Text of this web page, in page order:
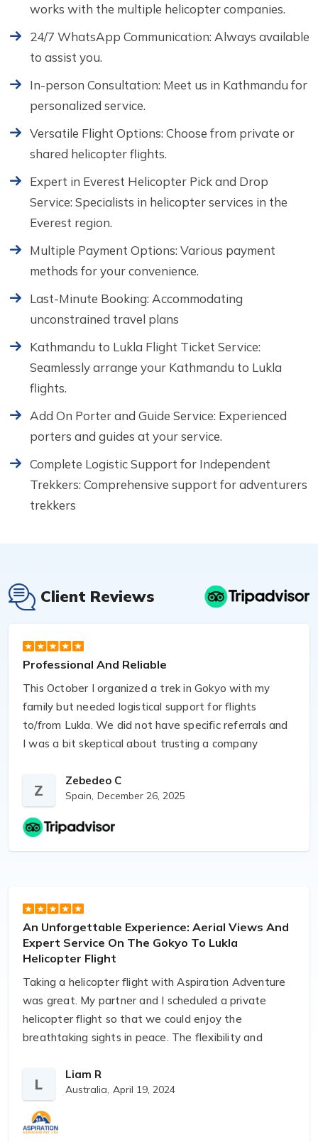
works with the multiple helicopter companies.
24/7 WhatsApp Communication: Always available
to assist you.
In-person Consultation: Meet us in Kathmandu for
personalized service.
Versatile Flight Options: Choose from private or
shared helicopter flights.
Expert in Everest Helicopter Pick and Drop
Service: Specialists in helicopter services in the
Everest region.
Multiple Payment Options: Various payment
methods for your convenience.
Last-Minute Booking: Accommodating
unconstrained travel plans
Kathmandu to Lukla Flight Ticket Service:
Seamlessly arrange your Kathmandu to Lukla
flights.
Add On Porter and Guide Service: Experienced
porters and guides at your service.
Complete Logistic Support for Independent
Trekkers: Comprehensive support for adventurers
trekkers
Client Reviews
Professional And Reliable
This October I organized a trek in Gokyo with my
family but needed logistical support for flights
to/from Lukla. We did not have specific referrals and
I was a bit skeptical about trusting a company
asked them to take care of bookings and logistics.
They were very professional and flexible, especially
given the unpredictable weather. Aspiration
Adventure even managed to change our flight back
with a helicopter quite last minute given our chance
Anjan even went as far as meeting us in person on
departure and return.
I am very happy to have found a reliable operator
and will definitely use them in the future. Highly
recommended.
Z
Zebedeo C
Spain, December 26, 2025
An Unforgettable Experience: Aerial Views And
Expert Service On The Gokyo To Lukla
Helicopter Flight
Taking a helicopter flight with Aspiration Adventure
was great. My partner and I scheduled a private
helicopter flight so that we could enjoy the
breathtaking sights in peace. The flexibility and
way to conclude our tour in the Everest. Highly
recommended for anyone seeking a high-end
experience. The communication was
straightforward, the pilot was experienced, and the
L
Liam R
Australia, April 19, 2024